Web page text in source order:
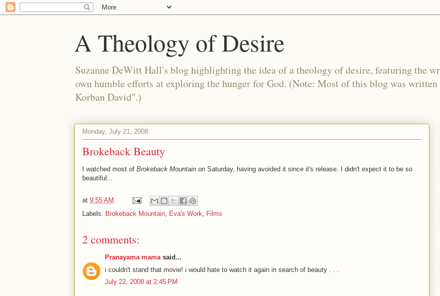
A Theology of Desire
Suzanne DeWitt Hall's blog highlighting the idea of a theology of desire, featuring the
own humble efforts at exploring the hunger for God. (Note: Most of this blog was written
Korban David".)
Monday, July 21, 2008
Brokeback Beauty
I watched most of Brokeback Mountain on Saturday, having avoided it since it's release. I didn't expect it to be so
beautiful...
at 9:55 AM
Labels: Brokeback Mountain, Eva's Work, Films
2 comments:
Pranayama mamasaid...
i couldn't stand that movie! i would hate to watch it again in search of beauty . . .
July 22, 2008 at 2:45 PM